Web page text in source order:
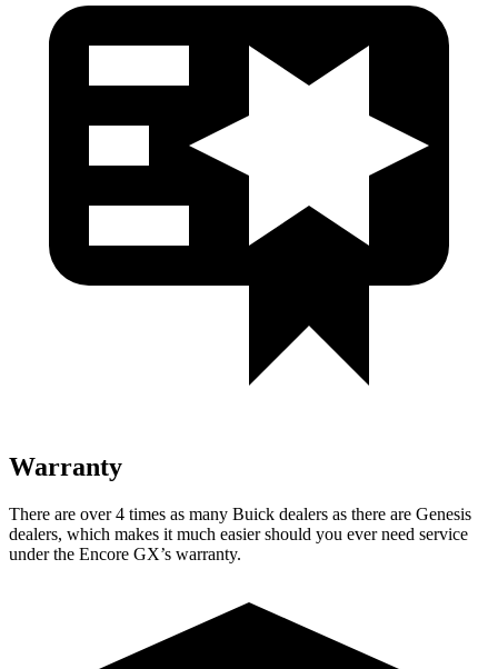
Warranty
There are over 4 times as many Buick dealers as there are Genesis
dealers, which makes it much easier should you ever need service
under the Encore GX’s warranty.